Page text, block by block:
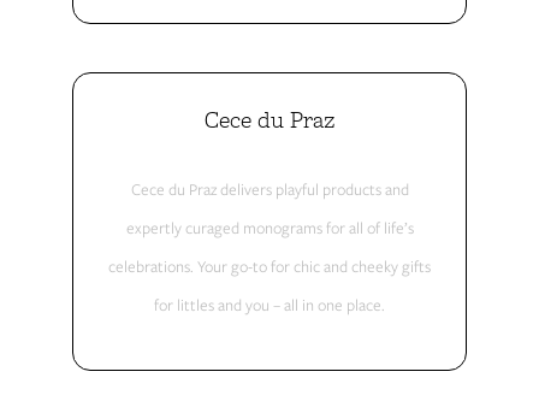
Cece du Praz
Cece du Praz delivers playful products and
expertly curaged monograms for all of life’s
celebrations. Your go-to for chic and cheeky gifts
for littles and you – all in one place.